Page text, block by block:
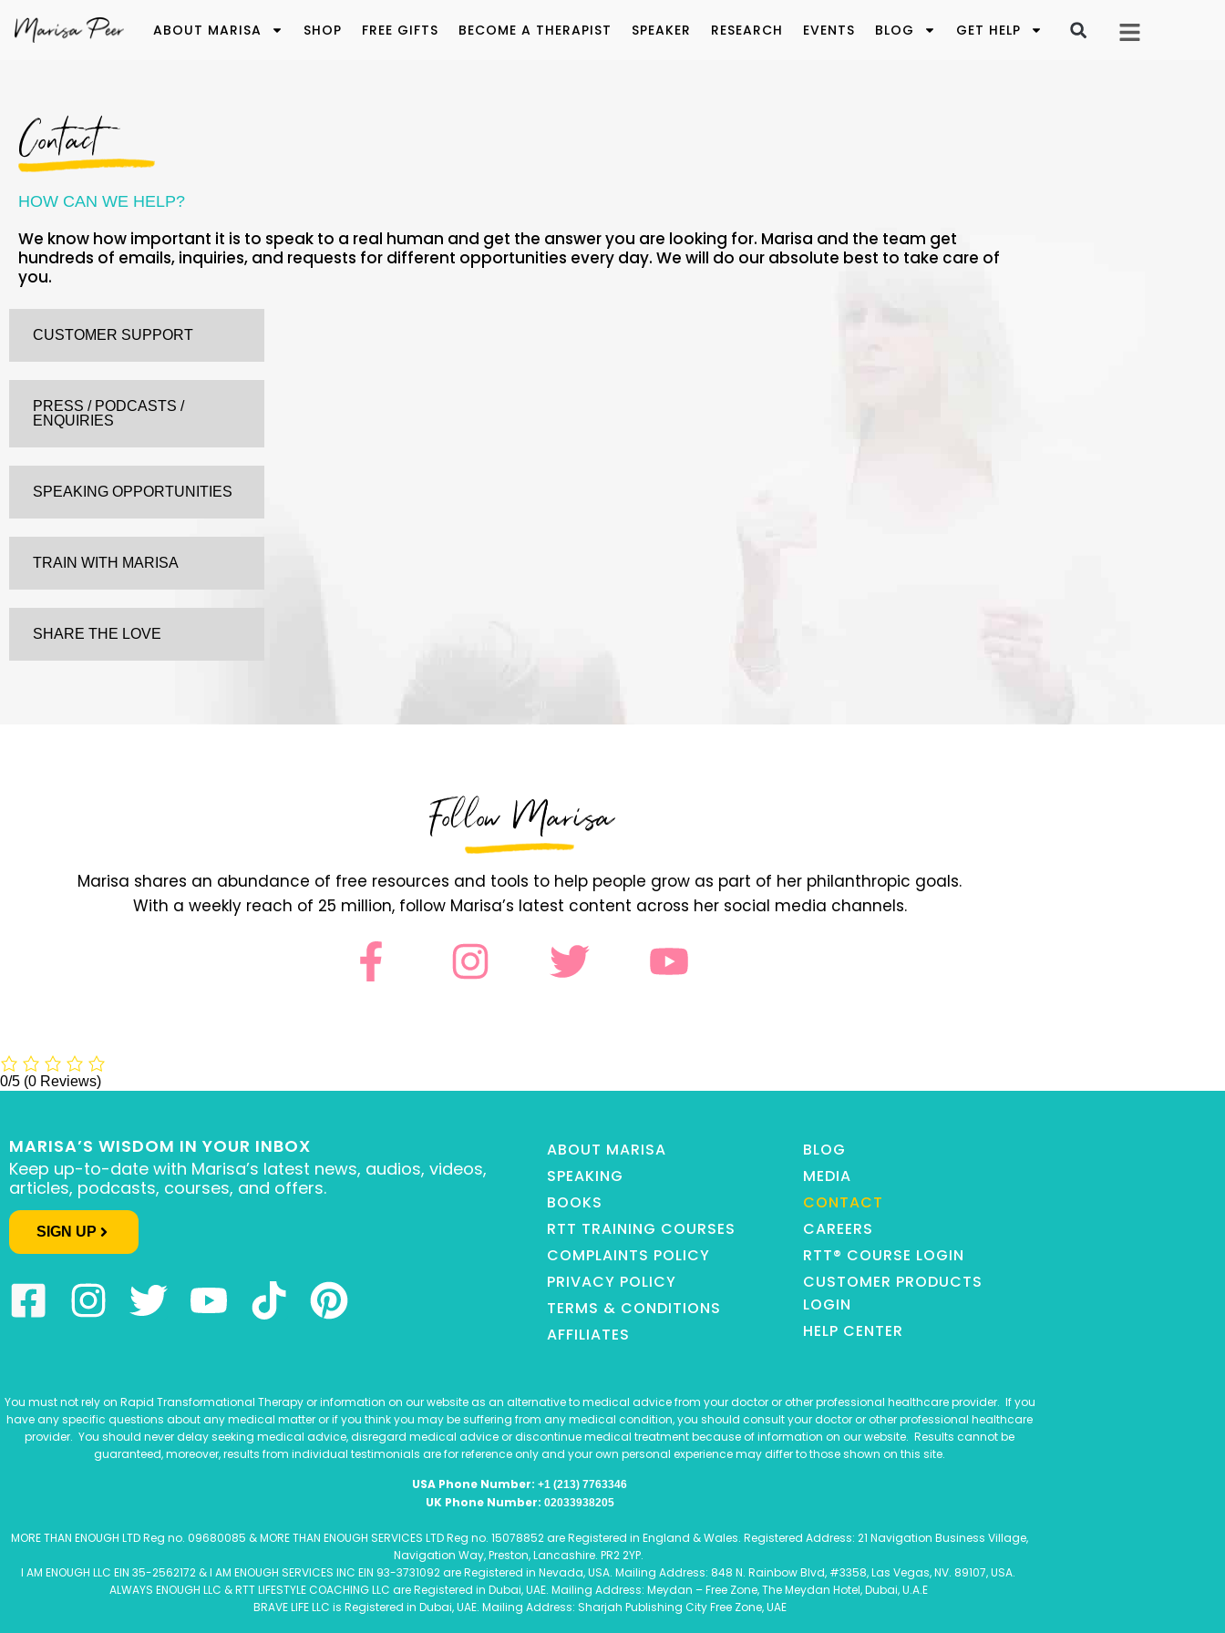
ABOUT MARISA SHOP FREE GIFTS BECOME A THERAPIST SPEAKER RESEARCH EVENTS BLOG GET HELP
Contact
HOW CAN WE HELP?
We know how important it is to speak to a real human and get the answer you are looking for. Marisa and the team get
hundreds of emails, inquiries, and requests for different opportunities every day. We will do our absolute best to take care of
you.
CUSTOMER SUPPORT
PRESS / PODCASTS /
ENQUIRIES
SPEAKING OPPORTUNITIES
TRAIN WITH MARISA
SHARE THE LOVE
Follow Marisa
Marisa shares an abundance of free resources and tools to help people grow as part of her philanthropic goals.
With a weekly reach of 25 million, follow Marisa’s latest content across her social media channels.
0/5 (0 Reviews)
MARISA’S WISDOM IN YOUR INBOX
Keep up-to-date with Marisa’s latest news, audios, videos,
articles, podcasts, courses, and offers.
SIGN UP
ABOUT MARISA
SPEAKING
BOOKS
RTT TRAINING COURSES
COMPLAINTS POLICY
PRIVACY POLICY
TERMS & CONDITIONS
AFFILIATES
BLOG
MEDIA
CONTACT
CAREERS
RTT® COURSE LOGIN
CUSTOMER PRODUCTS
LOGIN
HELP CENTER
You must not rely on Rapid Transformational Therapy or information on our website as an alternative to medical advice from your doctor or other professional healthcare provider. If you
have any specific questions about any medical matter or if you think you may be suffering from any medical condition, you should consult your doctor or other professional healthcare
provider. You should never delay seeking medical advice, disregard medical advice or discontinue medical treatment because of information on our website. Results cannot be
guaranteed, moreover, results from individual testimonials are for reference only and your own personal experience may differ to those shown on this site.
USA Phone Number: +1 (213) 7763346
UK Phone Number: 02033938205
MORE THAN ENOUGH LTD Reg no. 09680085 & MORE THAN ENOUGH SERVICES LTD Reg no. 15078852 are Registered in England & Wales. Registered Address: 21 Navigation Business Village,
Navigation Way, Preston, Lancashire. PR2 2YP.
I AM ENOUGH LLC EIN 35-2562172 & I AM ENOUGH SERVICES INC EIN 93-3731092 are Registered in Nevada, USA. Mailing Address: 848 N. Rainbow Blvd, #3358, Las Vegas, NV. 89107, USA.
ALWAYS ENOUGH LLC & RTT LIFESTYLE COACHING LLC are Registered in Dubai, UAE. Mailing Address: Meydan – Free Zone, The Meydan Hotel, Dubai, U.A.E
BRAVE LIFE LLC is Registered in Dubai, UAE. Mailing Address: Sharjah Publishing City Free Zone, UAE